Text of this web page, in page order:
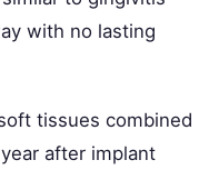
with no lasting
tissues combined
after implant